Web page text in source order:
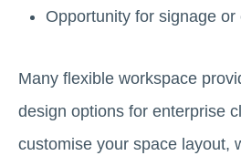
Opportunity for signage
Many flexible workspace
design options for enterprise
customise your space layout,